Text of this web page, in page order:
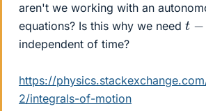
aren't we working with an
equations? Is this why we need t−
independent of time?
https://
2/integrals-of-motion